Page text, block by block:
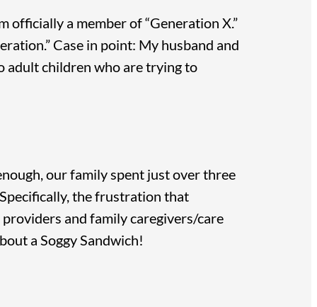
officially a member of “Generation X.”
Case in point: My husband and
adult children who are trying to
our family spent just over three
the frustration that
and family caregivers/care
a Soggy Sandwich!